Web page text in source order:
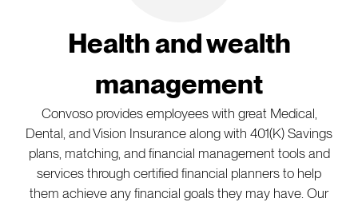
Health and wealth
management
Convoso provides employees with great Medical,
Dental, and Vision Insurance along with 401(K) Savings
plans, matching, and financial management tools and
services through certified financial planners to help
them achieve any financial goals they may have. Our